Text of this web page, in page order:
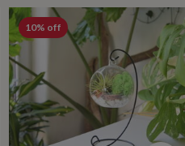
10% off